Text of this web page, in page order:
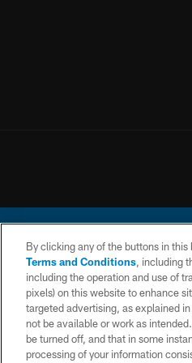
CONTACT
US
WEBSITE
By clicking any of the buttons in
Terms and Conditions, including
including the operation and use of
pixels) on this website to enhance
targeted advertising, as explained
not be available or work as
be turned off, and that in some
processing of your information